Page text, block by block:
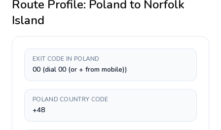
Route Profile: Poland to Norfolk
Island
EXIT CODE IN POLAND
00 (dial 00 (or + from mobile))
POLAND COUNTRY CODE
+48